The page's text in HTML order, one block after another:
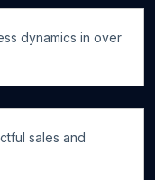
dynamics in over
sales and